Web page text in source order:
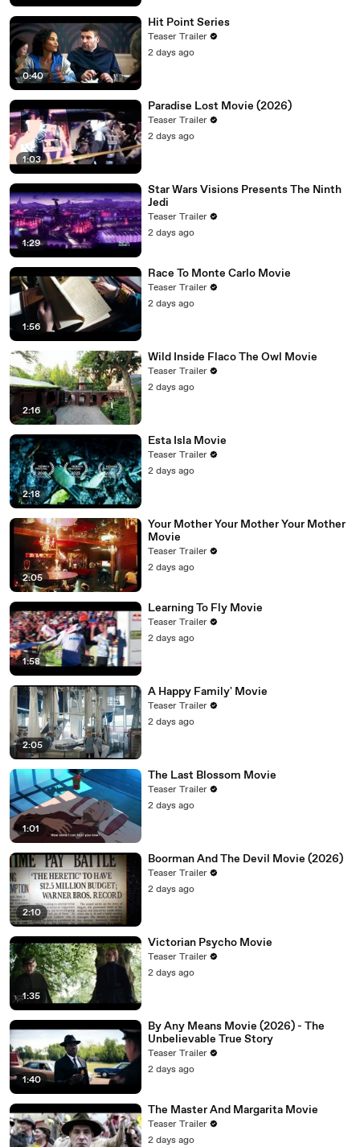
0:40
Hit Point Series
Teaser Trailer
2 days ago
1:03
Paradise Lost Movie (2026)
Teaser Trailer
2 days ago
1:29
Star Wars Visions Presents The Ninth
Jedi
Teaser Trailer
2 days ago
1:56
Race To Monte Carlo Movie
Teaser Trailer
2 days ago
2:16
Wild Inside Flaco The Owl Movie
Teaser Trailer
2 days ago
2:18
Esta Isla Movie
Teaser Trailer
2 days ago
2:05
Your Mother Your Mother Your Mother
Movie
Teaser Trailer
2 days ago
1:58
Learning To Fly Movie
Teaser Trailer
2 days ago
2:05
A Happy Family' Movie
Teaser Trailer
2 days ago
1:01
The Last Blossom Movie
Teaser Trailer
2 days ago
2:10
Boorman And The Devil Movie (2026)
Teaser Trailer
2 days ago
1:35
Victorian Psycho Movie
Teaser Trailer
2 days ago
1:40
By Any Means Movie (2026) - The
Unbelievable True Story
Teaser Trailer
2 days ago
The Master And Margarita Movie
Teaser Trailer
2 days ago